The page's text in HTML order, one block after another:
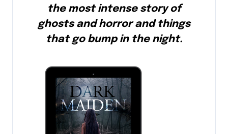
the most intense story of
ghosts and horror and things
that go bump in the night.